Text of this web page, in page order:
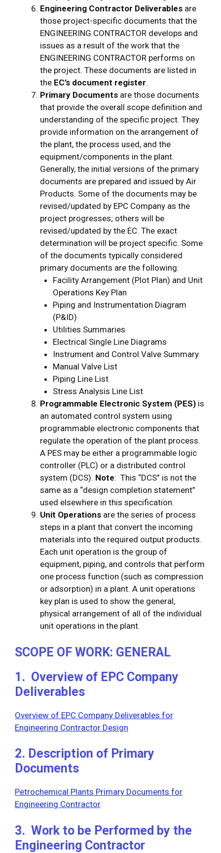
Engineering Contractor Deliverables are
those project-specific documents that the
ENGINEERING CONTRACTOR develops and
issues as a result of the work that the
ENGINEERING CONTRACTOR performs on
the project. These documents are listed in
the EC’s document register.
Primary Documents are those documents
that provide the overall scope definition and
understanding of the specific project. They
provide information on the arrangement of
the plant, the process used, and the
equipment/components in the plant.
Generally, the initial versions of the primary
documents are prepared and issued by Air
Products. Some of the documents may be
revised/updated by EPC Company as the
project progresses; others will be
revised/updated by the EC. The exact
determination will be project specific. Some
of the documents typically considered
primary documents are the following:
Facility Arrangement (Plot Plan) and Unit
Operations Key Plan
Piping and Instrumentation Diagram
(P&ID)
Utilities Summaries
Electrical Single Line Diagrams
Instrument and Control Valve Summary
Manual Valve List
Piping Line List
Stress Analysis Line List
Programmable Electronic System (PES) is
an automated control system using
programmable electronic components that
regulate the operation of the plant process.
A PES may be either a programmable logic
controller (PLC) or a distributed control
system (DCS). Note: This “DCS” is not the
same as a “design completion statement”
used elsewhere in this specification.
Unit Operations are the series of process
steps in a plant that convert the incoming
materials into the required output products.
Each unit operation is the group of
equipment, piping, and controls that perform
one process function (such as compression
or adsorption) in a plant. A unit operations
key plan is used to show the general,
physical arrangement of all of the individual
unit operations in the plant.
SCOPE OF WORK: GENERAL
1. Overview of EPC Company
Deliverables
Overview of EPC Company Deliverables for
Engineering Contractor Design
2. Description of Primary
Documents
Petrochemical Plants Primary Documents for
Engineering Contractor
3. Work to be Performed by the
Engineering Contractor